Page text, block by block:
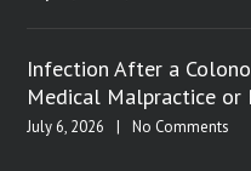
Infection After a
Medical Malpractice or
July 6, 2026 | No Comments